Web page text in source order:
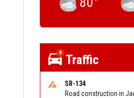
9 Traffic
SR-134